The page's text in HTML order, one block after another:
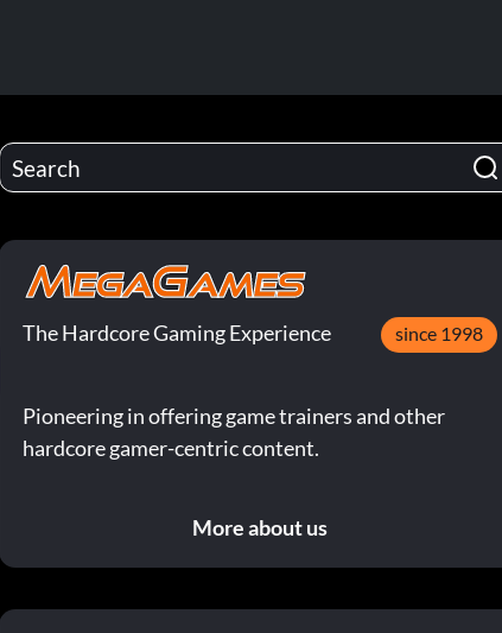
The Hardcore Gaming Experience since 1998
Pioneering in offering game trainers and other
hardcore gamer-centric content.
More about us